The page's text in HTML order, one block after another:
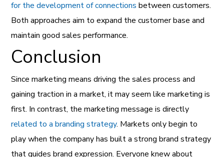
for the development of connections between customers.
Both approaches aim to expand the customer base and
maintain good sales performance.
Conclusion
Since marketing means driving the sales process and
gaining traction in a market, it may seem like marketing is
first. In contrast, the marketing message is directly
related to a branding strategy. Markets only begin to
play when the company has built a strong brand strategy
that guides brand expression. Everyone knew about